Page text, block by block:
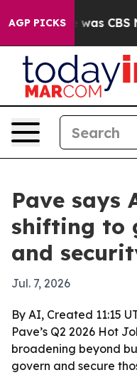
AGP PICKSwas CBS
Pave says
shifting to
and
Jul. 7, 2026
By AI, Created 11:15
Pave’s Q2 2026 Hot
broadening beyond
govern and secure